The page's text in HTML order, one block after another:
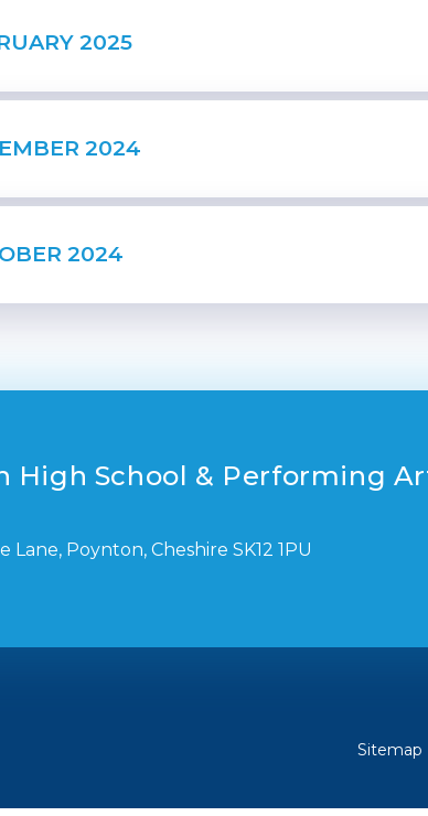
2025
2024
2024
High School & Performing
Lane, Poynton, Cheshire SK12 1PU
Sitemap